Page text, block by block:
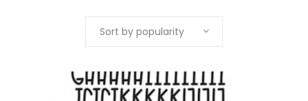
Sort by popularity